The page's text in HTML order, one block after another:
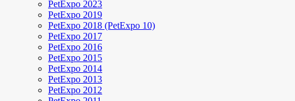
PetExpo 2023
PetExpo 2019
PetExpo 2018 (PetExpo 10)
PetExpo 2017
PetExpo 2016
PetExpo 2015
PetExpo 2014
PetExpo 2013
PetExpo 2012